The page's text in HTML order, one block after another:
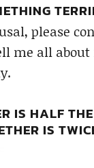
please
me all about
IS HALF
IS